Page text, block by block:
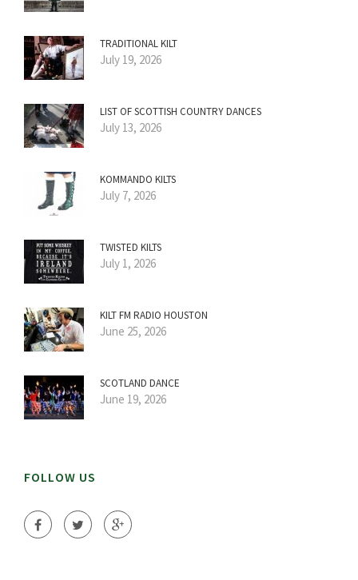
TRADITIONAL KILT
July 19, 2026
LIST OF SCOTTISH COUNTRY DANCES
July 13, 2026
KOMMANDO KILTS
July 7, 2026
TWISTED KILTS
July 1, 2026
KILT FM RADIO HOUSTON
June 25, 2026
SCOTLAND DANCE
June 19, 2026
FOLLOW US